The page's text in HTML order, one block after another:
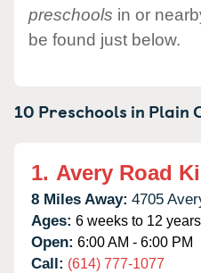
preschools in or
be found just below.
10 Preschools in Plain
1. Avery Road
8 Miles Away: 4705
Ages: 6 weeks to 12 years
Open: 6:00 AM - 6:00 PM
Call: (614) 777-1077